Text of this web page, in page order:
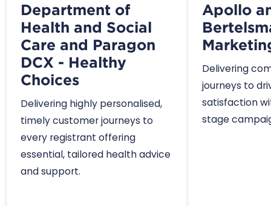
Department of
Health and Social
Care and Paragon
DCX - Healthy
Choices
Delivering highly personalised,
timely customer journeys to
every registrant offering
essential, tailored health advice
and support.
Apollo
Delivering
journeys to
satisfaction
stage